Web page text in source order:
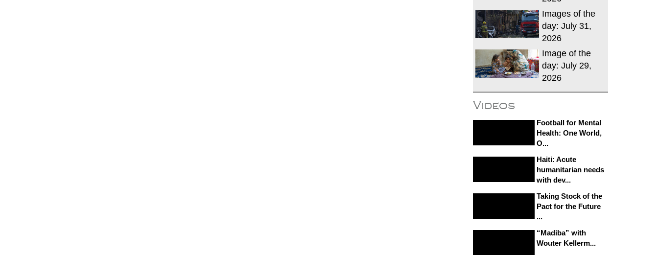
Images of the
day: July 31,
2026
Image of the
day: July 29,
2026
Videos
Football for Mental
Health: One World,
O...
Haiti: Acute
humanitarian needs
with dev...
Taking Stock of the
Pact for the Future
...
“Madiba” with
Wouter Kellerm...